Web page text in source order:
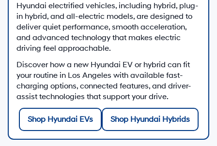
Hyundai electrified vehicles, including hybrid, plug-
in hybrid, and all-electric models, are designed to
deliver quiet performance, smooth acceleration,
and advanced technology that makes electric
driving feel approachable.
Discover how a new Hyundai EV or hybrid can fit
your routine in Los Angeles with available fast-
charging options, connected features, and driver-
assist technologies that support your drive.
Shop Hyundai EVs Shop Hyundai Hybrids